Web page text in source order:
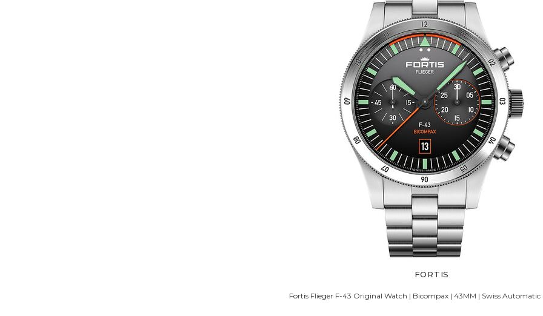
FORTIS
Fortis Flieger F-43 Original Watch | Bicompax | 43MM | Swiss Automatic